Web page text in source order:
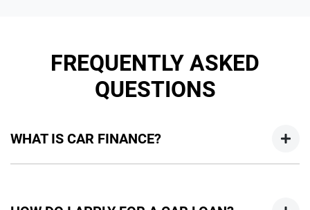
FREQUENTLY ASKED
QUESTIONS
WHAT IS CAR FINANCE?